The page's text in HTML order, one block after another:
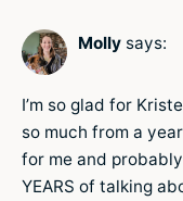
Molly says:
I’m so glad for
so much from a
for me and
YEARS of talking